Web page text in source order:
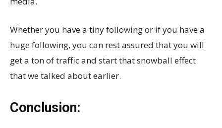
Whether you have a tiny following or if you have a
huge following, you can rest assured that you will
get a ton of traffic and start that snowball effect
that we talked about earlier.
Conclusion: